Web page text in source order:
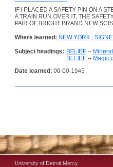
IF I PLACED A SAFETY PIN ON A
A TRAIN RUN OVER IT, THE
PAIR OF BRIGHT BRAND NEW
Where learned: NEW YORK ;
Subject headings: BELIEF -- Mineral
BELIEF -- Magic
Date learned: 00-00-1945
University of Detroit Mercy